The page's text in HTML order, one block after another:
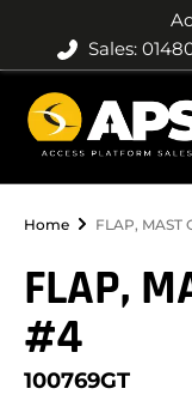
Sales:
Home FLAP, MAST
FLAP,
#4
100769GT